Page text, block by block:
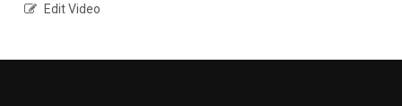
Edit Video